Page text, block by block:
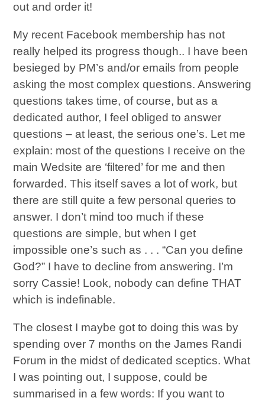
out and order it!
My recent Facebook membership has not
really helped its progress though.. I have been
besieged by PM’s and/or emails from people
asking the most complex questions. Answering
questions takes time, of course, but as a
dedicated author, I feel obliged to answer
questions – at least, the serious one’s. Let me
explain: most of the questions I receive on the
main Wedsite are ‘filtered’ for me and then
forwarded. This itself saves a lot of work, but
there are still quite a few personal queries to
answer. I don’t mind too much if these
questions are simple, but when I get
impossible one’s such as . . . “Can you define
God?” I have to decline from answering. I’m
sorry Cassie! Look, nobody can define THAT
which is indefinable.
The closest I maybe got to doing this was by
spending over 7 months on the James Randi
Forum in the midst of dedicated sceptics. What
I was pointing out, I suppose, could be
summarised in a few words: If you want to